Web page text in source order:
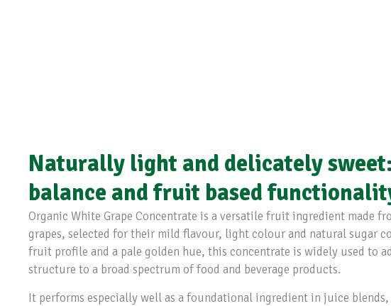
Naturally light and delicately
balance and fruit based
Organic White Grape Concentrate is a versatile fruit ingredient made
grapes, selected for their mild flavour, light colour and natural sugar
fruit profile and a pale golden hue, this concentrate is widely used to
structure to a broad spectrum of food and beverage products.
It performs especially well as a foundational ingredient in juice